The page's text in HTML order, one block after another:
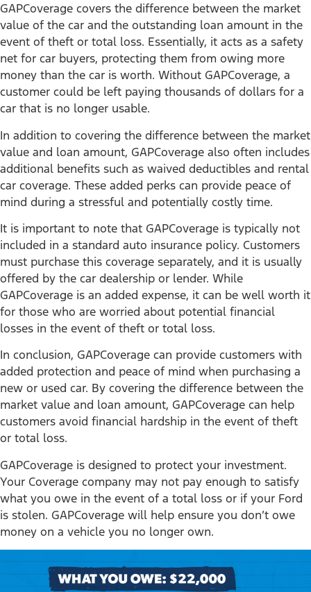
GAPCoverage covers the difference between the market
value of the car and the outstanding loan amount in the
event of theft or total loss. Essentially, it acts as a safety
net for car buyers, protecting them from owing more
money than the car is worth. Without GAPCoverage, a
customer could be left paying thousands of dollars for a
car that is no longer usable.
In addition to covering the difference between the market
value and loan amount, GAPCoverage also often includes
additional benefits such as waived deductibles and rental
car coverage. These added perks can provide peace of
mind during a stressful and potentially costly time.
It is important to note that GAPCoverage is typically not
included in a standard auto insurance policy. Customers
must purchase this coverage separately, and it is usually
offered by the car dealership or lender. While
GAPCoverage is an added expense, it can be well worth it
for those who are worried about potential financial
losses in the event of theft or total loss.
In conclusion, GAPCoverage can provide customers with
added protection and peace of mind when purchasing a
new or used car. By covering the difference between the
market value and loan amount, GAPCoverage can help
customers avoid financial hardship in the event of theft
or total loss.
GAPCoverage is designed to protect your investment.
Your Coverage company may not pay enough to satisfy
what you owe in the event of a total loss or if your Ford
is stolen. GAPCoverage will help ensure you don’t owe
money on a vehicle you no longer own.